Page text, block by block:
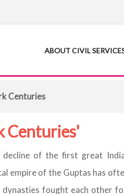
ABOUT CIVIL
Centuries
Centuries'
decline of the first great
empire of the Guptas has
fought each other